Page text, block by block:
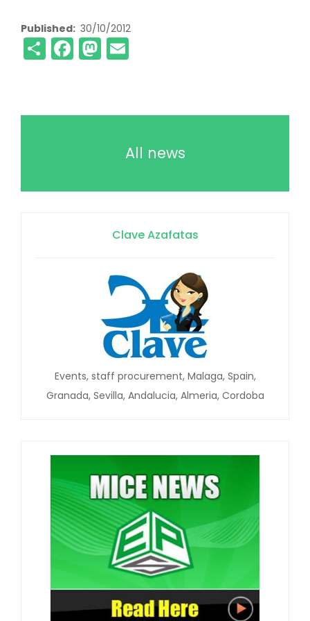
Published 30/10/2012
ShareFacebook
Mastodon
All news
Clave Azafatas
Events, staff procurement, Malaga, Spain,
Granada, Sevilla, Andalucia, Almeria, Cordoba